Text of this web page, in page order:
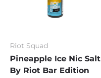
Riot Squad
Pineapple Ice Nic Salt
By Riot Bar Edition